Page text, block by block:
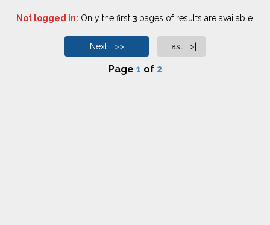
Not logged in: Only the first 3pages of results are available.
Next >> Last >|
Page 1 of 2